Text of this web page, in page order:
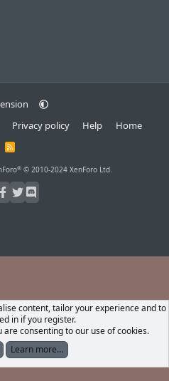
Privacy policy Help Home
R
S® © 2010-2024 XenForo Ltd.
Log In Register
content, tailor your experience and to
in if you register.
are consenting to our use of cookies.
Learn more…